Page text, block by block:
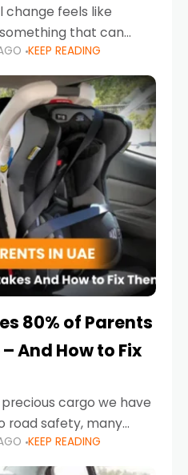
change feels like
that can
or the next
truth is far more
KEEP READING
80% of Parents
And How to Fix
cargo we have
road safety, many
car seat mistakes
at risk.
KEEP READING